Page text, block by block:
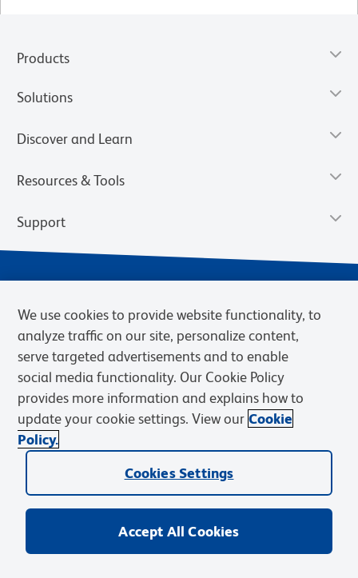
Products
Solutions
Discover and Learn
Resources & Tools
Support
Privacy Notice Terms of Sale
Cookies Settings
Web Accessibility
BD.com Careers
© 2026 BD. BD, the BD logo, and other trademarks are owned by
Becton, Dickinson and Company (“BD”) or their respective owners.
We use cookies to provide website functionality, to
analyze traffic on our site, personalize content,
serve targeted advertisements and to enable
social media functionality. Our Cookie Policy
provides more information and explains how to
update your cookie settings. View our Cookie
Policy.
Cookies Settings
Accept All Cookies